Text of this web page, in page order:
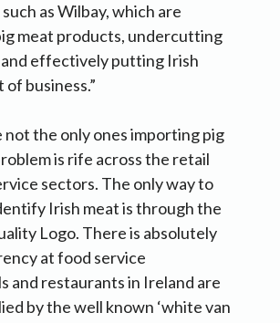
as Wilbay, which are
meat products, undercutting
effectively putting Irish
business.”
not the only ones importing pig
is rife across the retail
sectors. The only way to
Irish meat is through the
Logo. There is absolutely
at food service
and restaurants in Ireland are
by the well known ‘white van